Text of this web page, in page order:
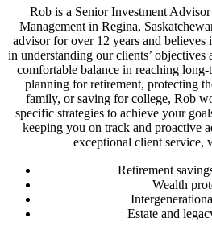
Rob is a Senior Investment
Management in Regina,
advisor for over 12 years and
in understanding our clients’
comfortable balance in reaching
planning for retirement, protecting
family, or saving for college, Rob
specific strategies to achieve your
keeping you on track and proactive
exceptional client service,
Retirement
Wealth
Estate and